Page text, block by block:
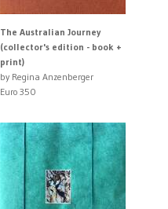
The Australian Journey
(collector's edition - book +
print)
by Regina Anzenberger
Euro 350